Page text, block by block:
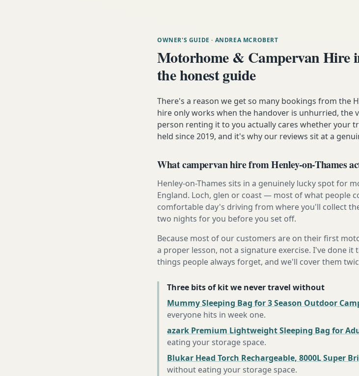
OWNER'S GUIDE · ANDREA MCROBERT
Motorhome & Campervan Hire
the honest guide
There's a reason we get so many bookings from the
hire only works when the handover is unhurried, the
person renting it to you actually cares whether your
held since 2019, and it's why our reviews sit at a
What campervan hire from Henley-on-Thames
Henley-on-Thames sits in a genuinely lucky spot for
England. Loch, glen or coast — most of what people
comfortable day's driving from where you'll collect
two nights for you before you set off.
Because most of our customers are on their first
a proper lesson, not a signature exercise. I've done
things people always forget, and we'll cover them
Three bits of kit we never travel without
Mummy Sleeping Bag for 3 Season Outdoor
everyone hits in week one.
azark Premium Lightweight Sleeping Bag for
eating your storage space.
Blukar Head Torch Rechargeable, 8000L Super
without eating your storage space.